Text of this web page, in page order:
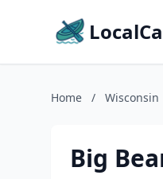
Home / Wisconsin
Big